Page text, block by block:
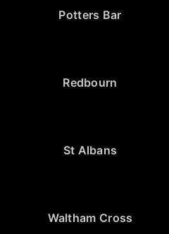
Potters Bar
Redbourn
St Albans
Waltham Cross